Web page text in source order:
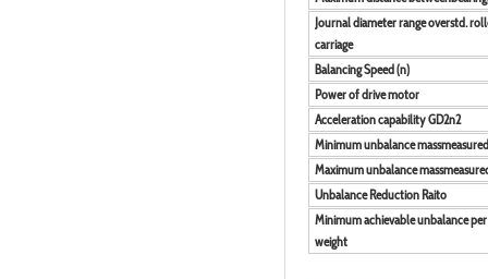
Journal diameter range overstd.
carriage
Balancing Speed (n)
Power of drive motor
Acceleration capability GD2n2
Minimum unbalance massmeasured
Maximum unbalance
Unbalance Reduction Raito
Minimum achievable unbalance
weight